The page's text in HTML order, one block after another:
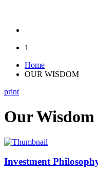
1
Home
OUR WISDOM
print
Our Wisdom
Investment